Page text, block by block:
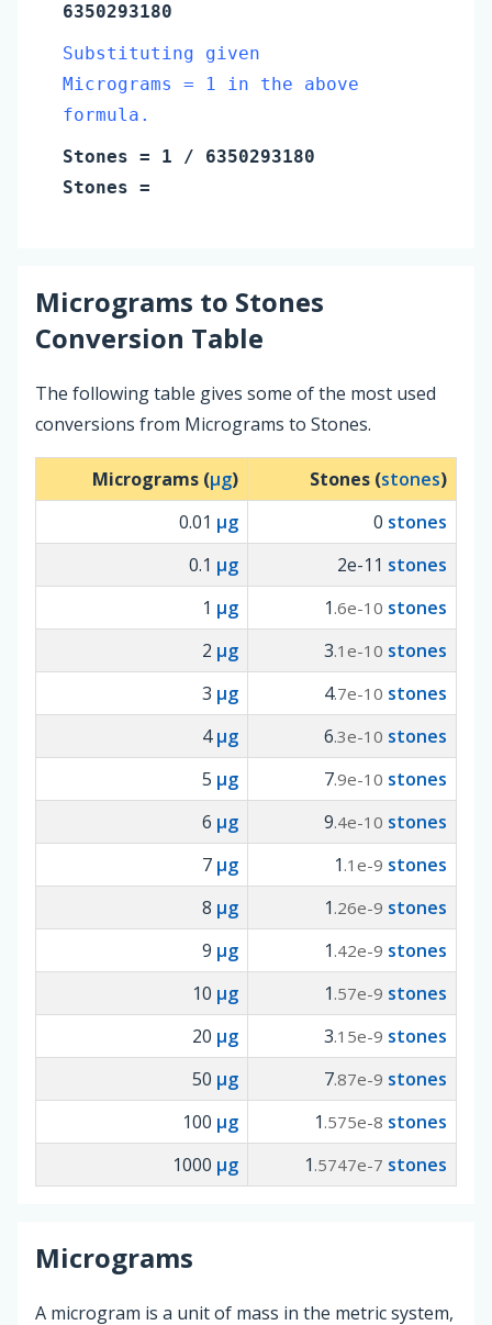
6350293180
Substituting given
Micrograms = 1 in the above
formula.
Stones = 1 / 6350293180
Stones =
Micrograms to Stones
Conversion Table
The following table gives some of the most used
conversions from Micrograms to Stones.
Micrograms (µg) Stones (stones)
0.01 µg 0 stones
0.1 µg 2e-11 stones
1 µg 1 .6e-10 stones
2 µg 3.1e-10 stones
3 µg 4.7e-10 stones
4µg 6.3e-10 stones
5 µg 7.9e-10 stones
6 µg 9.4e-10 stones
7 µg 1 .1e-9 stones
8 µg 1 .26e-9 stones
9 µg 1 .42e-9 stones
10 µg 1 .57e-9 stones
20 µg 3.15e-9 stones
50 µg 7.87e-9 stones
100 µg 1 .575e-8 stones
1000 µg 1 .5747e-7 stones
Micrograms
A microgram is a unit of mass in the metric system,